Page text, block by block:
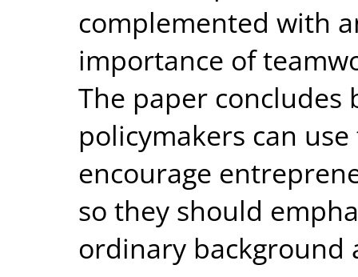
complemented with
importance of
The paper concludes
policymakers can
encourage
so they should
ordinary background